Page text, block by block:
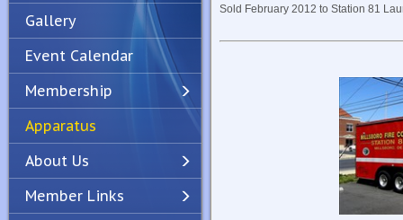
PreviousNext
Gallery
Event Calendar
Membership
Apparatus
About Us
Member Links
Sold February 2012 to Station 81